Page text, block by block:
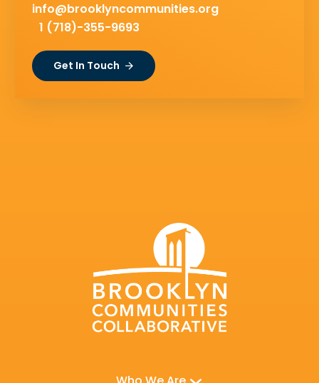
info@brooklyncommunities.org
1 (718)-355-9693
Get In Touch